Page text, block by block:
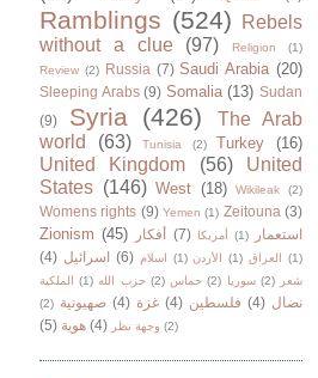
Ramblings (524)
Rebels
without a clue
(97) Religion
(1)
Review (2) Russia (7) Saudi Arabia (20)
Sleeping Arabs (9) Somalia (13) Sudan
(9)
Syria (426)
The Arab
world
(63) Tunisia (2) Turkey (16)
United Kingdom (56)
United
States (146) West (18) Wikileak (2)
Womens rights (9) Yemen (1) Zeitouna (3)
Zionism (45) أفكار (7) أمريكا (1)
استعمار
(4) اسرائيل (6) اسلام (1) الأردن (1) العراق
(1)
الملكية
(1) حزب الله (2) حماس (2) سوريا (2)
شعر
(2) صهيونية (4) غزة (4) فلسطين (4) نضال
(5) هوية (4) وجهة نظر (2)